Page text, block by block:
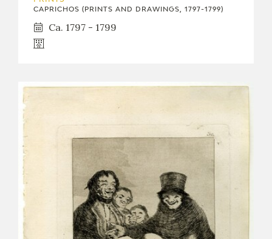
CAPRICHOS (PRINTS AND DRAWINGS, 1797-1799)
Ca. 1797 - 1799